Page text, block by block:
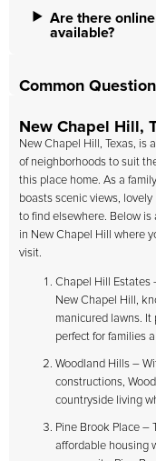
Are there
available?
Common
New Chapel Hill,
New Chapel Hill, Texas, is
of neighborhoods to suit
this place home. As a
boasts scenic views,
to find elsewhere. Below
in New Chapel Hill where
visit.
Chapel Hill Estates
New Chapel Hill,
manicured lawns.
perfect for families
Woodland Hills –
constructions,
countryside living
Pine Brook Place –
affordable housing